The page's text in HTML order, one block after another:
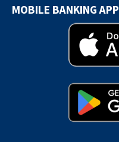
MOBILE BANKING APP